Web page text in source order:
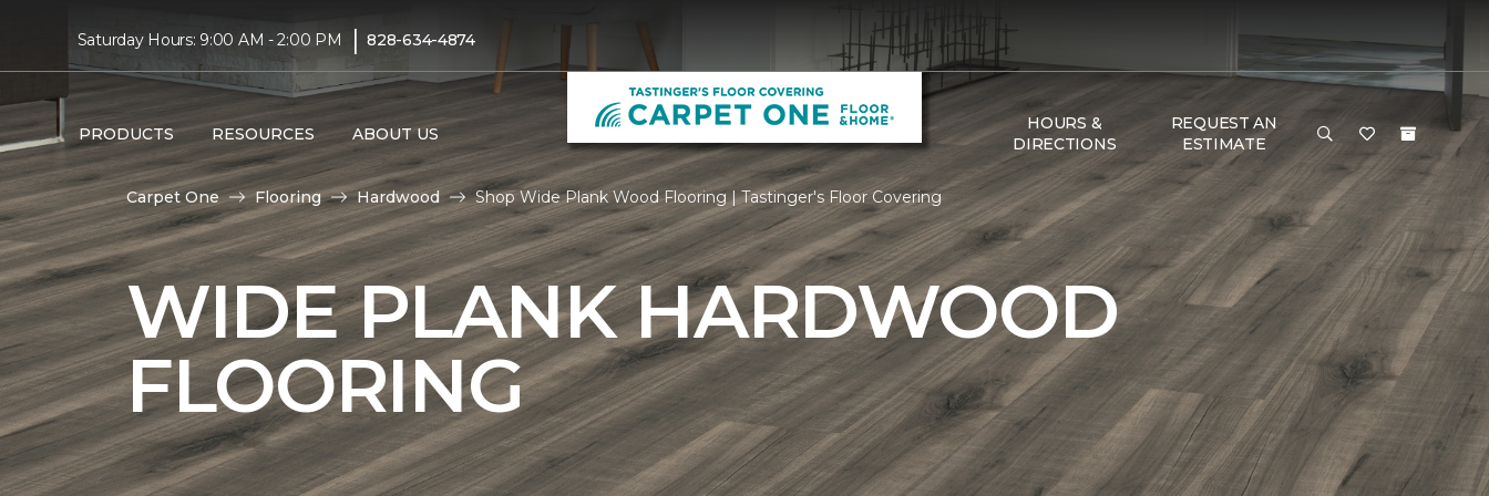
Saturday Hours: 9:00 AM - 2:00 PM | 828-634-4874
PRODUCTS RESOURCES ABOUT US
HOURS &
DIRECTIONS
REQUEST AN
ESTIMATE
Carpet One Flooring Hardwood Shop Wide Plank Wood Flooring | Tastinger's Floor Covering
WIDE PLANK HARDWOOD
FLOORING